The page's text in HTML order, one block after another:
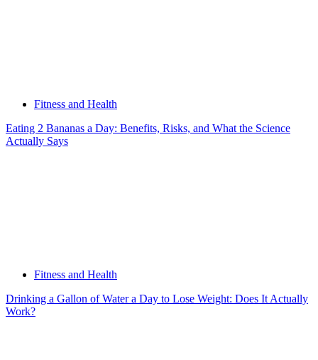
Fitness and Health
Eating 2 Bananas a Day: Benefits, Risks, and What the Science
Actually Says
Fitness and Health
Drinking a Gallon of Water a Day to Lose Weight: Does It Actually
Work?